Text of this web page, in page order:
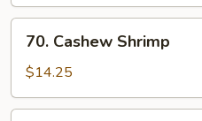
Cashew
Shrimp
70. Cashew Shrimp
$14.25